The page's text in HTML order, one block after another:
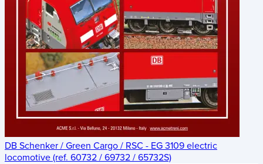
DB Schenker / Green Cargo / RSC - EG 3109 electric
locomotive (ref. 60732 / 69732 / 65732S)